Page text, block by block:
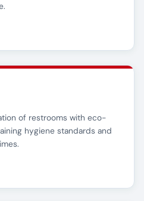
of restrooms with eco-
hygiene standards and